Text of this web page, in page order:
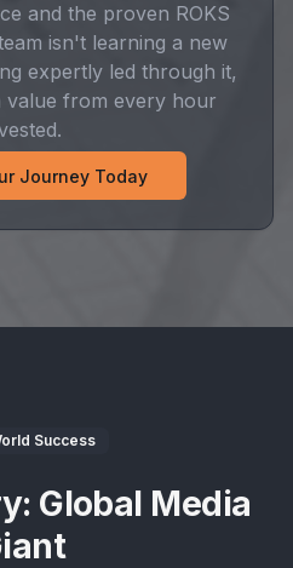
and the proven ROKS
isn't learning a new
expertly led through it,
value from every hour
Journey Today
Success
Global Media